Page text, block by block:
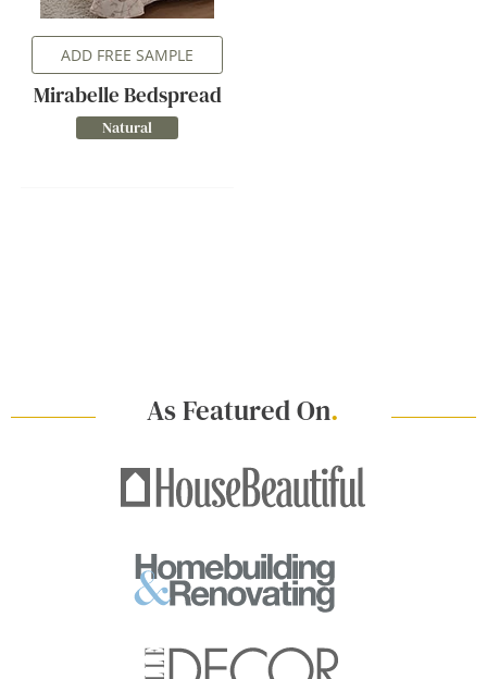
ADD FREE SAMPLE
Mirabelle Bedspread
Natural
As Featured On.